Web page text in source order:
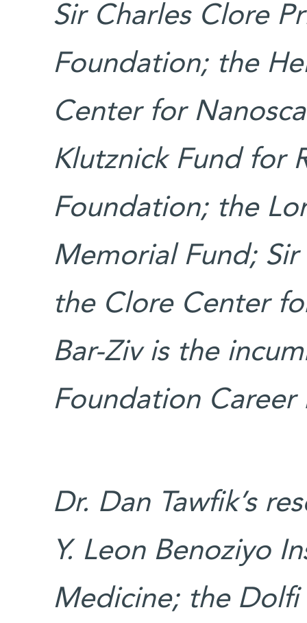
Sir Charles Clore
Foundation; the
Center for
Klutznick Fund for
Foundation; the
Memorial Fund;
the Clore Center
Bar-Ziv is the
Foundation
Dr. Dan Tawfik’s
Y. Leon Benoziyo
Medicine; the Dolfi